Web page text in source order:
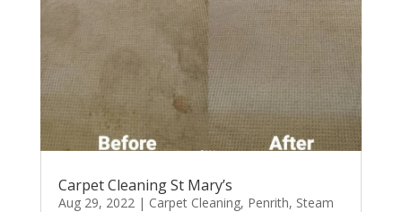
Carpet Cleaning St Mary’s
Aug 29, 2022 | Carpet Cleaning, Penrith, Steam